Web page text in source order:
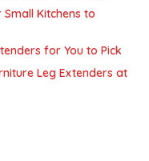
Kitchens to
for You to Pick
Leg Extenders at